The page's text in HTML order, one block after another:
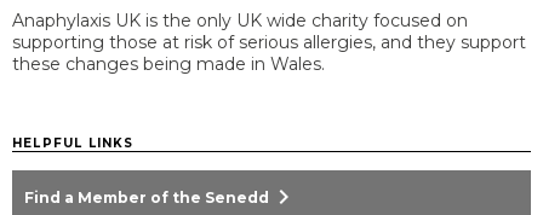
Anaphylaxis UK is the only UK wide charity focused on
supporting those at risk of serious allergies, and they support
these changes being made in Wales.
HELPFUL LINKS
Find a Member of the Senedd chevron_right